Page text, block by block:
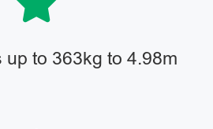
to 363kg to 4.98m